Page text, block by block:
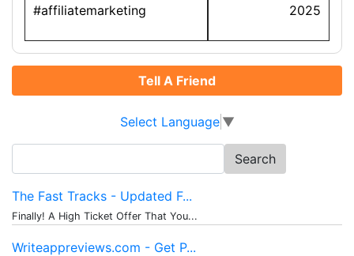
#affiliatemarketing
2025
Tell A Friend
Select Language ▼
for:
The Fast Tracks - Updated F...
Finally! A High Ticket Offer That You...
Writeappreviews.com - Get P...